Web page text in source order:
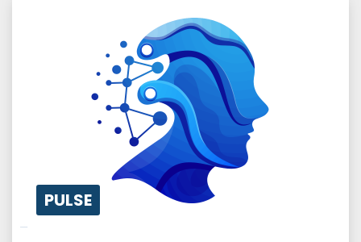
PULSE